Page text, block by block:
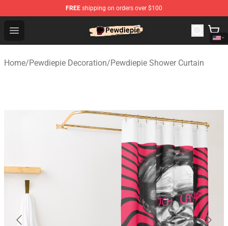
FREE shipping on orders over $100
Open menu
PewDiePie Store - Official PewDiePie Merchandise Shop
Home/Pewdiepie Decoration/Pewdiepie Shower Curtain